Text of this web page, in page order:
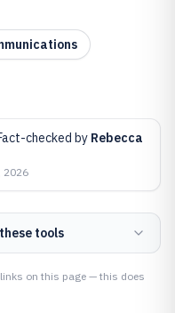
checked by Rebecca
2026
tools
on this page — this does